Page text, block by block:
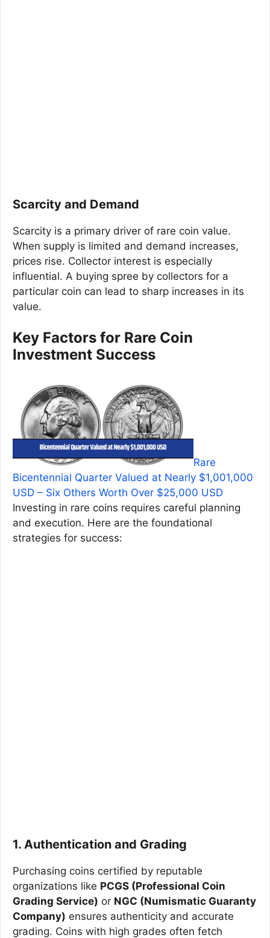
Scarcity and Demand
Scarcity is a primary driver of rare coin value.
When supply is limited and demand increases,
prices rise. Collector interest is especially
influential. A buying spree by collectors for a
particular coin can lead to sharp increases in its
value.
Key Factors for Rare Coin
Investment Success
Rare
Bicentennial Quarter Valued at Nearly $1,001,000
USD – Six Others Worth Over $25,000 USD
Investing in rare coins requires careful planning
and execution. Here are the foundational
strategies for success:
1. Authentication and Grading
Purchasing coins certified by reputable
organizations like PCGS (Professional Coin
Grading Service) or NGC (Numismatic Guaranty
Company) ensures authenticity and accurate
grading. Coins with high grades often fetch